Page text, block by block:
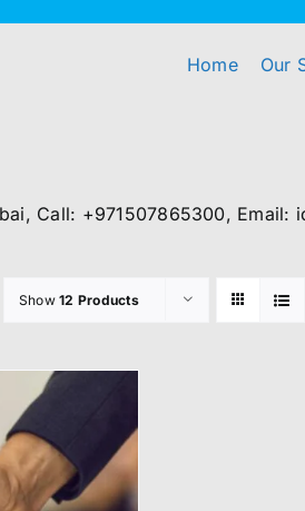
Home Our
Call: +971507865300, Email:
Show12 Products